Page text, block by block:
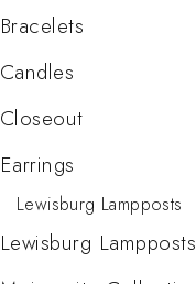
Bracelets
Candles
Closeout
Earrings
Lewisburg Lampposts
Lewisburg Lampposts